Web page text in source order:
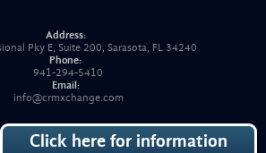
Address:
Pky E, Suite 200, Sarasota, FL 34240
Phone:
941-294-5410
Email:
info@crmxchange.com
Click here for information